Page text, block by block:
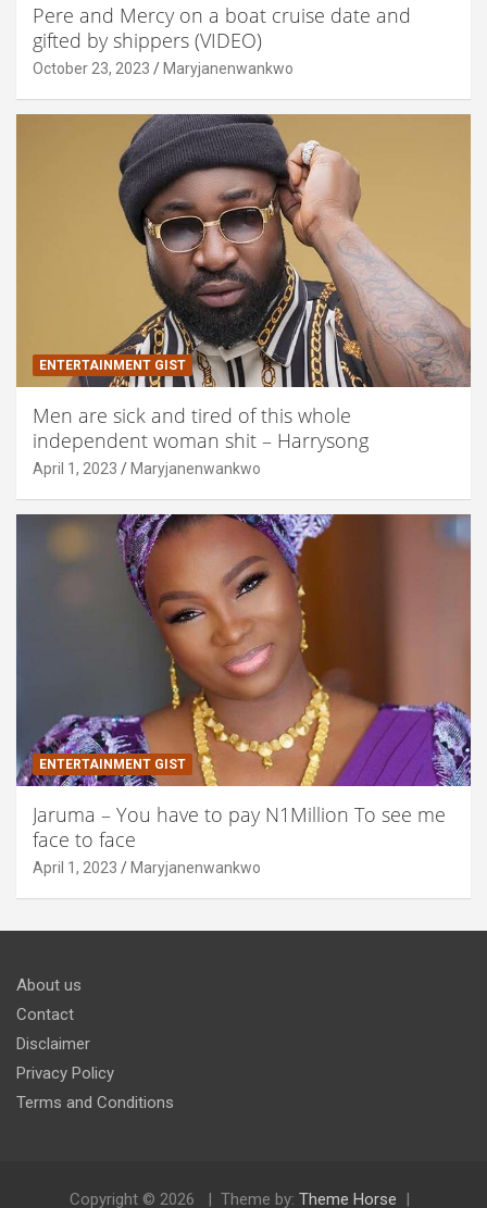
Pere and Mercy on a boat cruise date and
gifted by shippers (VIDEO)
October 23, 2023 Maryjanenwankwo
ENTERTAINMENT GIST
Men are sick and tired of this whole
independent woman shit – Harrysong
April 1, 2023 Maryjanenwankwo
ENTERTAINMENT GIST
Jaruma – You have to pay N1Million To see me
face to face
April 1, 2023 Maryjanenwankwo
About us
Contact
Disclaimer
Privacy Policy
Terms and Conditions
Copyright © 2026 Theme by: Theme Horse